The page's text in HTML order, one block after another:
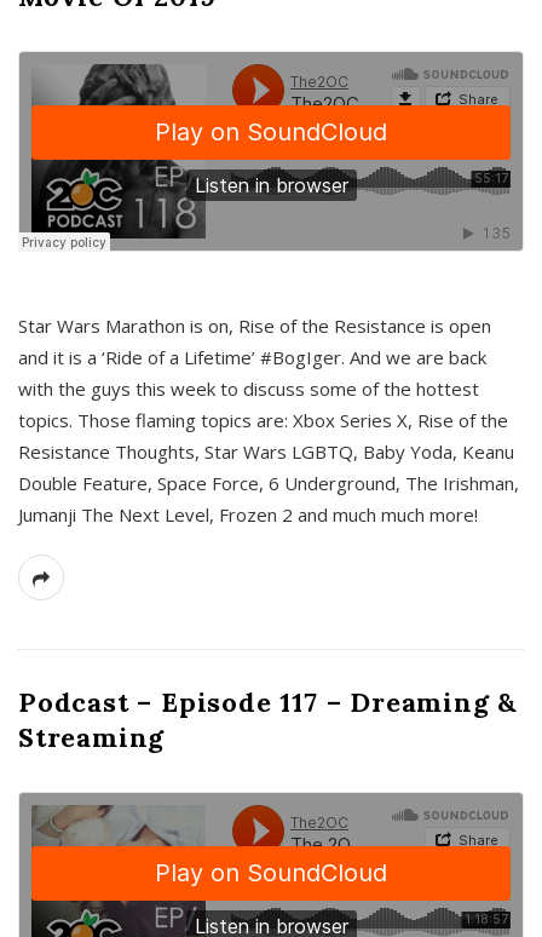
Star Wars Marathon is on, Rise of the Resistance is open
and it is a ‘Ride of a Lifetime’ #BogIger. And we are back
with the guys this week to discuss some of the hottest
topics. Those flaming topics are: Xbox Series X, Rise of the
Resistance Thoughts, Star Wars LGBTQ, Baby Yoda, Keanu
Double Feature, Space Force, 6 Underground, The Irishman,
Jumanji The Next Level, Frozen 2 and much much more!
Podcast – Episode 117 – Dreaming &
Streaming